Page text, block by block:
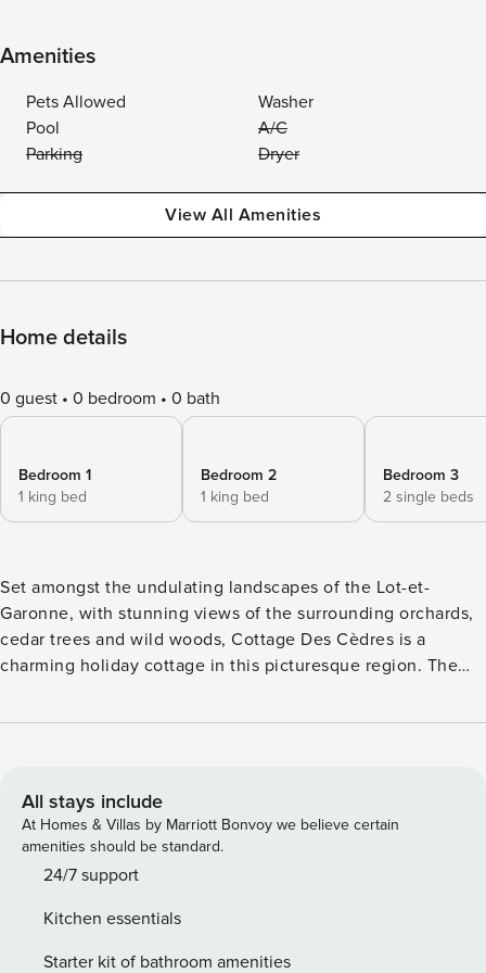
Amenities
Pets Allowed
Washer
Pool
A/C
Parking
Dryer
View All Amenities
Home details
0 guest 0 bedroom 0 bath
Bedroom 1
1 king bed
Bedroom 2
1 king bed
Bedroom 3
2 single beds
Set amongst the undulating landscapes of the Lot-et-
Garonne, with stunning views of the surrounding orchards,
cedar trees and wild woods, Cottage Des Cèdres is a
charming holiday cottage in this picturesque region. The
sensitivity and style, retaining so many traditional features
considered from 100% Egyptian cotton linen in all three
bedrooms to a sound system and plenty to entertain the
family from boules to board games. Outside you can admire
the amazing vistas from the exquisite swimming pool or
play in the enclosed garden. The gardens are vast and
include a 400-year-old Cedar tree dating back to when the
All stays include
At Homes & Villas by Marriott Bonvoy we believe certain
amenities should be standard.
24/7 support
Kitchen essentials
Starter kit of bathroom amenities